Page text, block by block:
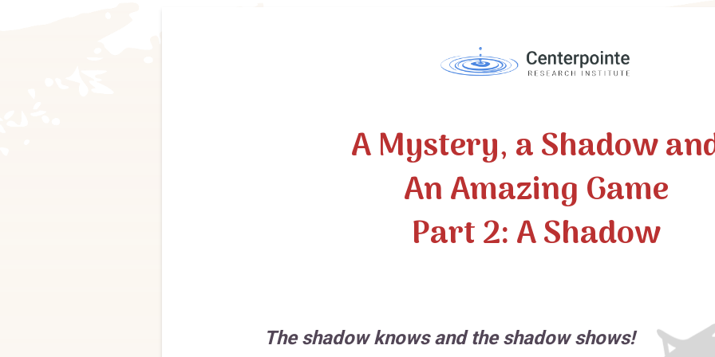
A Mystery, a Shadow
An Amazing Game
Part 2: A Shadow
The shadow knows and the shadow shows!